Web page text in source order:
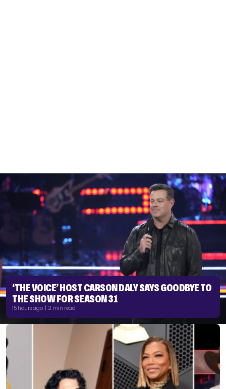
‘THE VOICE’ HOST CARSON DALY SAYS GOODBYE TO
THE SHOW FOR SEASON 31
15 hours ago | 2 min read